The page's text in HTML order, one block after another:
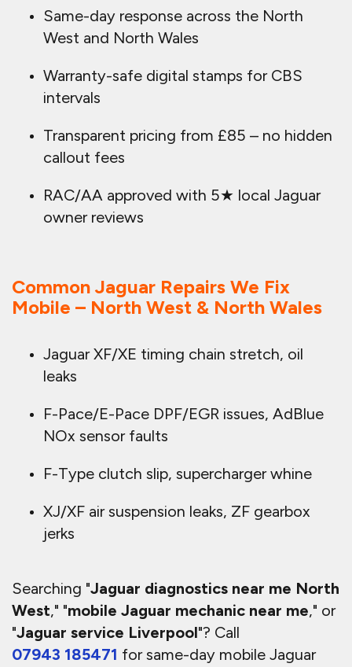
Same-day response across the North
West and North Wales
Warranty-safe digital stamps for CBS
intervals
Transparent pricing from £85 – no hidden
callout fees
RAC/AA approved with 5★ local Jaguar
owner reviews
Common Jaguar Repairs We Fix
Mobile – North West & North Wales
Jaguar XF/XE timing chain stretch, oil
leaks
F-Pace/E-Pace DPF/EGR issues, AdBlue
NOx sensor faults
F-Type clutch slip, supercharger whine
XJ/XF air suspension leaks, ZF gearbox
jerks
Searching "Jaguar diagnostics near me North
West," "mobile Jaguar mechanic near me," or
"Jaguar service Liverpool"? Call
07943 185471 for same-day mobile Jaguar